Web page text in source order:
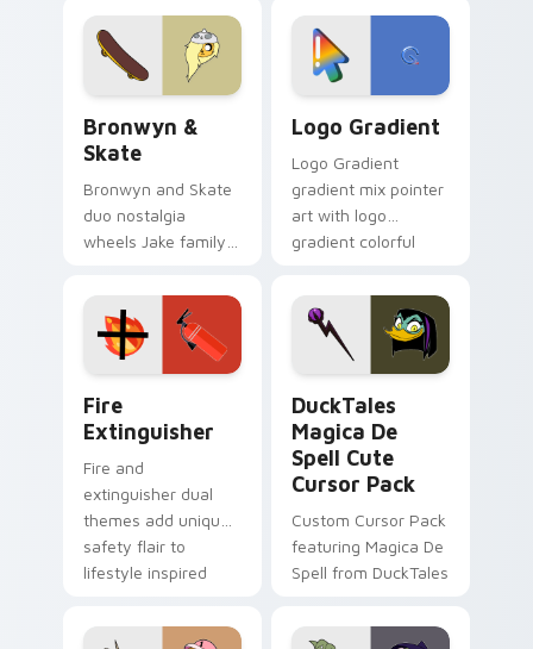
cartoon fans.
custom cursor
tyrant energy.
Bronwyn &
Skate
Bronwyn and Skate
duo nostalgia
wheels Jake family
Adventure Time
custom cursor
pointer pair.
Logo Gradient
Logo Gradient
gradient mix pointer
art with logo
gradient colorful
pointer flair on your
custom cursor pair.
Fire
Extinguisher
Fire and
extinguisher dual
themes add unique
safety flair to
lifestyle inspired
collections.
DuckTales
Magica De
Spell Cute
Cursor Pack
Custom Cursor Pack
featuring Magica De
Spell from DuckTales